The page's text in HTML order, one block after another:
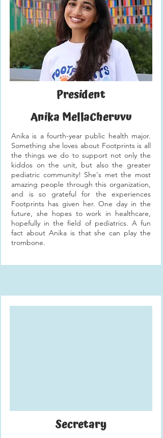
President
Anika MellaCheruvu
Anika is a fourth-year public health major.
Something she loves about Footprints is all
the things we do to support not only the
kiddos on the unit, but also the greater
pediatric community! She's met the most
amazing people through this organization,
and is so grateful for the experiences
Footprints has given her. One day in the
future, she hopes to work in healthcare,
hopefully in the field of pediatrics. A fun
fact about Anika is that she can play the
trombone.
Secretary